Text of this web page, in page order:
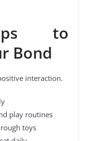
to
Bond
interaction.
play routines
toys